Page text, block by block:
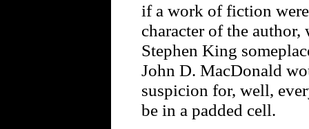
if a work of fiction
character of the author,
Stephen King
John D. MacDonald
suspicion for, well,
be in a padded cell.